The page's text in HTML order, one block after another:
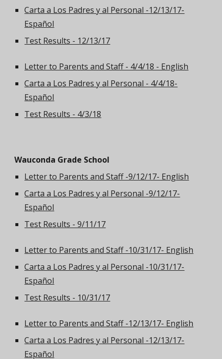
Carta a Los Padres y al Personal -12/13/17-
Español
Test Results - 12/13/17
Letter to Parents and Staff - 4/4/18 - English
Carta a Los Padres y al Personal - 4/4/18-
Español
Test Results - 4/3/18
Wauconda Grade School
Letter to Parents and Staff -9/12/17- English
Carta a Los Padres y al Personal -9/12/17-
Español
Test Results - 9/11/17
Letter to Parents and Staff -10/31/17- English
Carta a Los Padres y al Personal -10/31/17-
Español
Test Results - 10/31/17
Letter to Parents and Staff -12/13/17- English
Carta a Los Padres y al Personal -12/13/17-
Español